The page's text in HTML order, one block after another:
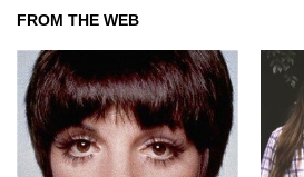
Secretly Spying On You!
Top 15 Awesome
Totally Wild!
FROM THE WEB